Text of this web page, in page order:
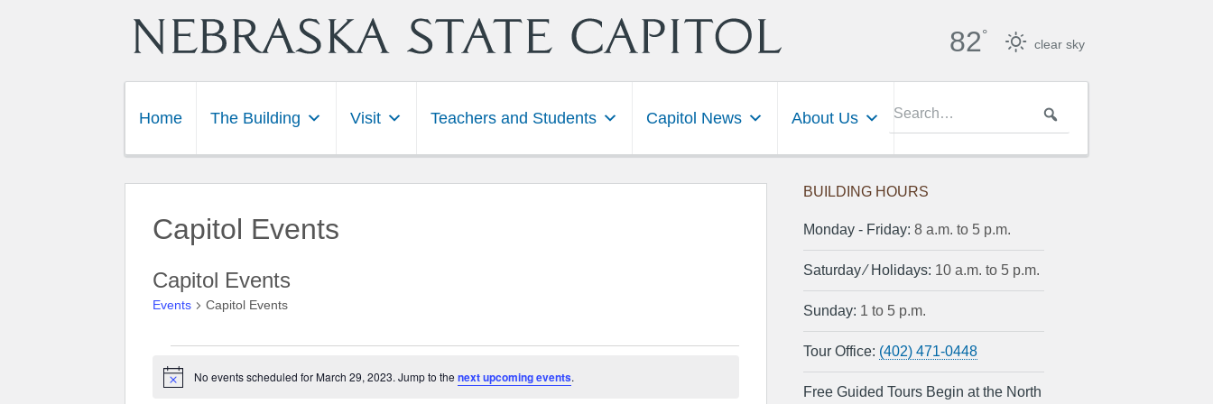
82°
clear sky
Home The Building Visit Teachers and Students Capitol News About Us
Capitol Events
Capitol Events
Events Capitol Events
Events for March 29, 2023
Notice No events scheduled for March 29, 2023. Jump to the next upcoming events.
BUILDING HOURS
Monday ‐ Friday: 8 a.m. to 5 p.m.
Saturday ⁄ Holidays: 10 a.m. to 5 p.m.
Sunday: 1 to 5 p.m.
Tour Office: (402) 471-0448
Free Guided Tours Begin at the North